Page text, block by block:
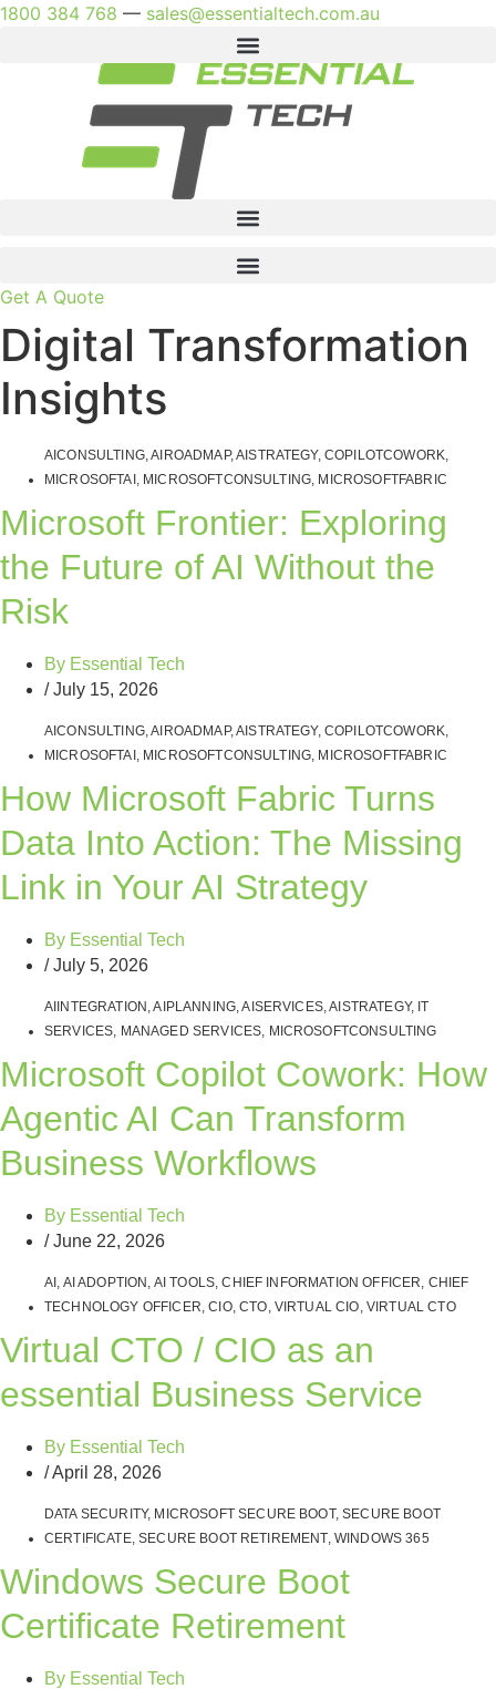
Skip
1800 384 768 — sales@essentialtech.com.au
Get A Quote
Digital Transformation
Insights
AICONSULTING,AIROADMAP,AISTRATEGY, COPILOTCOWORK,
MICROSOFTAI , MICROSOFTCONSULTING, MICROSOFTFABRIC
Microsoft Frontier: Exploring
the Future of AI Without the
Risk
By Essential Tech
/ July 15, 2026
AICONSULTING,AIROADMAP,AISTRATEGY, COPILOTCOWORK,
MICROSOFTAI , MICROSOFTCONSULTING, MICROSOFTFABRIC
How Microsoft Fabric Turns
Data Into Action: The Missing
Link in Your AI Strategy
By Essential Tech
/ July 5, 2026
AIINTEGRATION ,AIPLANNING,AISERVICES,AISTRATEGY, IT
SERVICES, MANAGED SERVICES, MICROSOFTCONSULTING
Microsoft Copilot Cowork: How
Agentic AI Can Transform
Business Workflows
By Essential Tech
/ June 22, 2026
AI , AI ADOPTION , AI TOOLS,CHIEF INFORMATION OFFICER, CHIEF
TECHNOLOGY OFFICER,CIO,CTO, VIRTUAL CIO, VIRTUAL CTO
Virtual CTO / CIO as an
essential Business Service
By Essential Tech
/April 28, 2026
DATA SECURITY, MICROSOFT SECURE BOOT,SECURE BOOT
CERTIFICATE,SECURE BOOT RETIREMENT, WINDOWS 365
Windows Secure Boot
Certificate Retirement
By Essential Tech